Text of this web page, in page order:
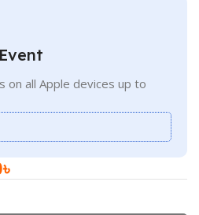
on all Apple devices up to
৳